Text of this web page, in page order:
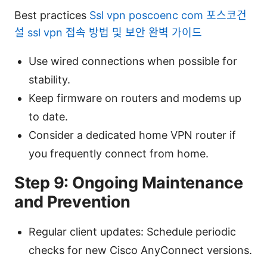
Best practices Ssl vpn poscoenc com 포스코건
설 ssl vpn 접속 방법 및 보안 완벽 가이드
Use wired connections when possible for
stability.
Keep firmware on routers and modems up
to date.
Consider a dedicated home VPN router if
you frequently connect from home.
Step 9: Ongoing Maintenance
and Prevention
Regular client updates: Schedule periodic
checks for new Cisco AnyConnect versions.